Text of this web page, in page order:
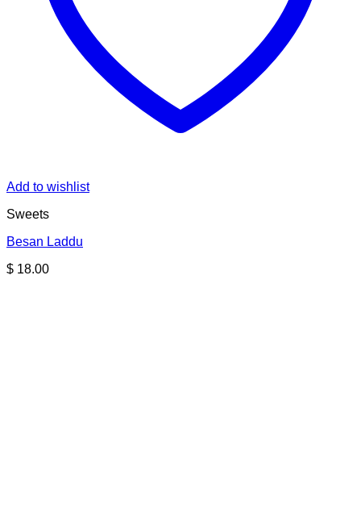
Add to wishlist
Sweets
Besan Laddu
$ 18.00